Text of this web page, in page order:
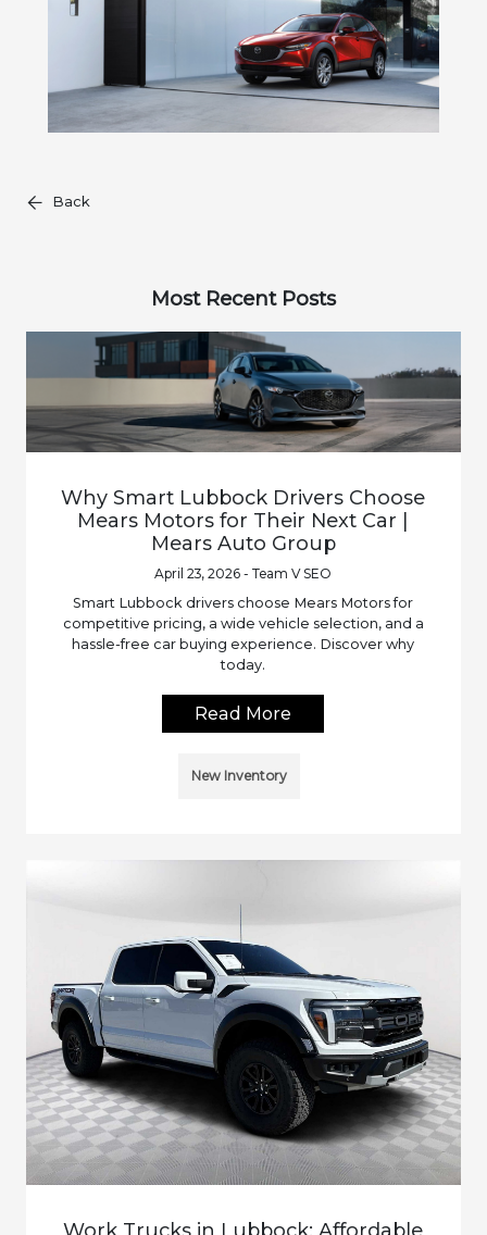
Back
Most Recent Posts
Why Smart Lubbock Drivers Choose
Mears Motors for Their Next Car |
Mears Auto Group
April 23, 2026 - Team V SEO
Smart Lubbock drivers choose Mears Motors for
competitive pricing, a wide vehicle selection, and a
hassle-free car buying experience. Discover why
today.
Read More
New Inventory